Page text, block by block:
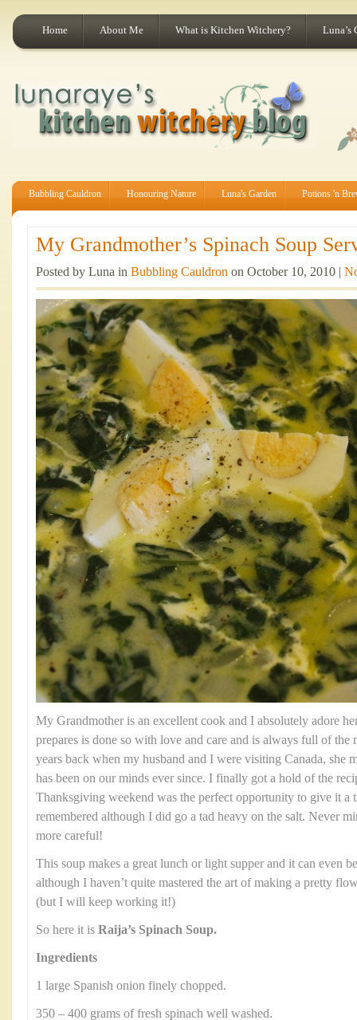
Home About Me What is Kitchen Witchery? Luna’s
Bubbling Cauldron Honouring Nature Luna's Garden Potions 'n
My Grandmother’s Spinach Soup
Posted by Luna in Bubbling Cauldron on October 10, 2010 |
My Grandmother is an excellent cook and I absolutely adore
prepares is done so with love and care and is always full of
years back when my husband and I were visiting Canada, she
has been on our minds ever since. I finally got a hold of the
Thanksgiving weekend was the perfect opportunity to give it a
remembered although I did go a tad heavy on the salt. Never
more careful!
This soup makes a great lunch or light supper and it can even
although I haven’t quite mastered the art of making a pretty
(but I will keep working it!)
So here it is Raija’s Spinach Soup.
Ingredients
1 large Spanish onion finely chopped.
350 – 400 grams of fresh spinach well washed.